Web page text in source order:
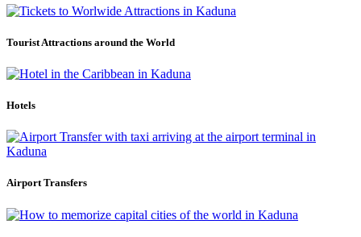
Tourist Attractions around the World
Hotels
Airport Transfers